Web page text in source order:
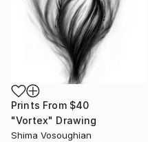
Prints From $40
"Vortex" Drawing
Shima Vosoughian